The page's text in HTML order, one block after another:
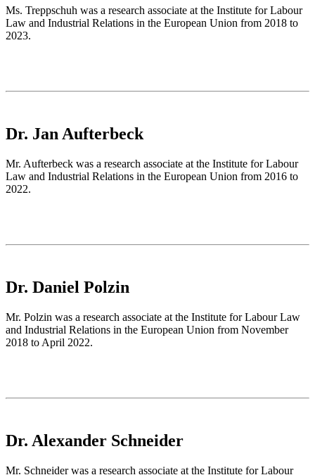
Ms. Treppschuh was a research associate at the Institute for Labour
Law and Industrial Relations in the European Union from 2018 to
2023.
Dr. Jan Aufterbeck
Mr. Aufterbeck was a research associate at the Institute for Labour
Law and Industrial Relations in the European Union from 2016 to
2022.
Dr. Daniel Polzin
Mr. Polzin was a research associate at the Institute for Labour Law
and Industrial Relations in the European Union from November
2018 to April 2022.
Dr. Alexander Schneider
Mr. Schneider was a research associate at the Institute for Labour